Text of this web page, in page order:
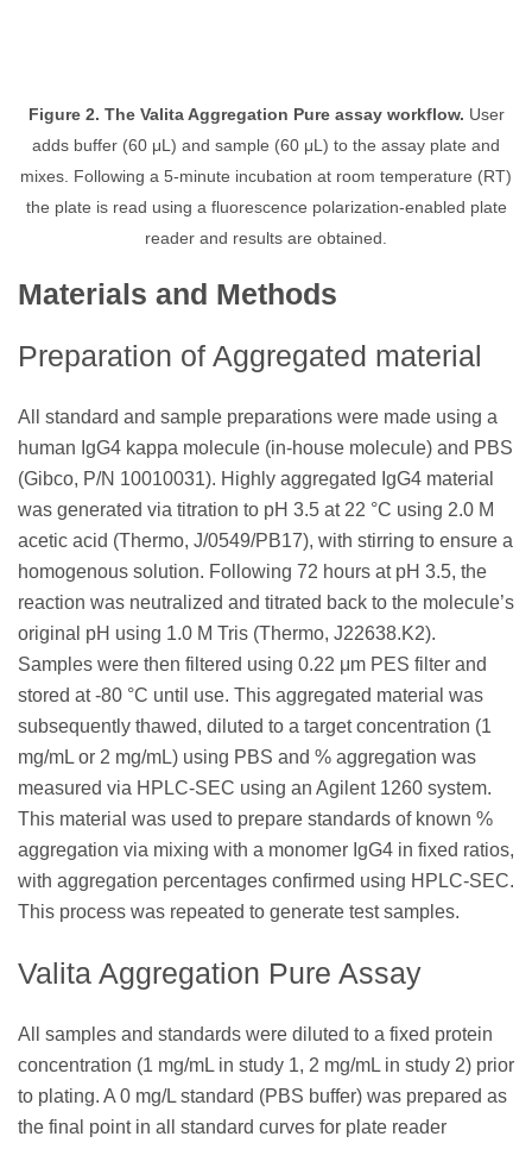
Figure 2. The Valita Aggregation Pure assay workflow. User
adds buffer (60 μL) and sample (60 μL) to the assay plate and
mixes. Following a 5-minute incubation at room temperature (RT)
the plate is read using a fluorescence polarization-enabled plate
reader and results are obtained.
Materials and Methods
Preparation of Aggregated material
All standard and sample preparations were made using a
human IgG4 kappa molecule (in-house molecule) and PBS
(Gibco, P/N 10010031). Highly aggregated IgG4 material
was generated via titration to pH 3.5 at 22 °C using 2.0 M
acetic acid (Thermo, J/0549/PB17), with stirring to ensure a
homogenous solution. Following 72 hours at pH 3.5, the
reaction was neutralized and titrated back to the molecule’s
original pH using 1.0 M Tris (Thermo, J22638.K2).
Samples were then filtered using 0.22 μm PES filter and
stored at -80 °C until use. This aggregated material was
subsequently thawed, diluted to a target concentration (1
mg/mL or 2 mg/mL) using PBS and % aggregation was
measured via HPLC-SEC using an Agilent 1260 system.
This material was used to prepare standards of known %
aggregation via mixing with a monomer IgG4 in fixed ratios,
with aggregation percentages confirmed using HPLC-SEC.
This process was repeated to generate test samples.
Valita Aggregation Pure Assay
All samples and standards were diluted to a fixed protein
concentration (1 mg/mL in study 1, 2 mg/mL in study 2) prior
to plating. A 0 mg/L standard (PBS buffer) was prepared as
the final point in all standard curves for plate reader